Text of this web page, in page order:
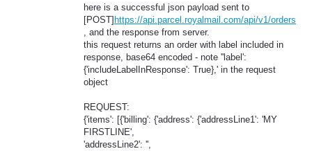
here is a successful json payload sent to
[POST] https://api.parcel.royalmail.com/api/v1/orders
, and the response from server.
this request returns an order with label included in
response, base64 encoded - note ''label':
{'includeLabelInResponse': True},' in the request
object
REQUEST:
{'items': [{'billing': {'address': {'addressLine1': 'MY
FIRSTLINE',
'addressLine2': '',